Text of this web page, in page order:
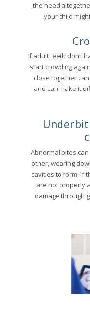
the need
your child
If adult teeth don’t
start crowding
close together
and can make it
Abnormal bites
other, wearing
cavities to form. If
are not properly
damage through